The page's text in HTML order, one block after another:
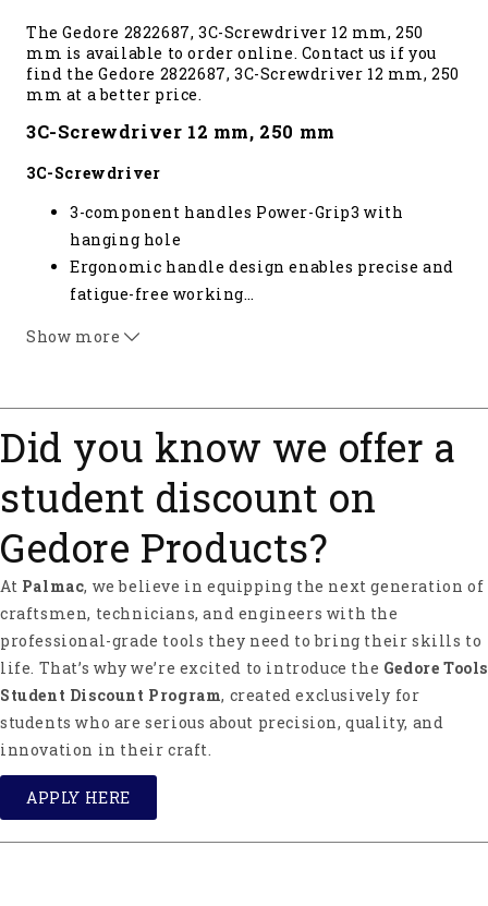
The Gedore 2822687, 3C-Screwdriver 12 mm, 250
mm is available to order online. Contact us if you
find the Gedore 2822687, 3C-Screwdriver 12 mm, 250
mm at a better price.
3C-Screwdriver 12 mm, 250 mm
3C-Screwdriver
3-component handles Power-Grip3 with
hanging hole
Ergonomic handle design enables precise and
fatigue-free working…
optimum transmission of force
Show more
Did you know we offer a
student discount on
Gedore Products?
At Palmac, we believe in equipping the next generation of
craftsmen, technicians, and engineers with the
professional-grade tools they need to bring their skills to
life. That’s why we’re excited to introduce the Gedore Tools
Student Discount Program, created exclusively for
students who are serious about precision, quality, and
innovation in their craft.
APPLY HERE